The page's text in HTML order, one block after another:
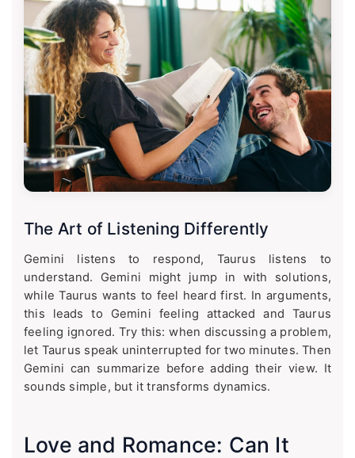
The Art of Listening Differently
Gemini listens to respond, Taurus listens to
understand. Gemini might jump in with solutions,
while Taurus wants to feel heard first. In arguments,
this leads to Gemini feeling attacked and Taurus
feeling ignored. Try this: when discussing a problem,
let Taurus speak uninterrupted for two minutes. Then
Gemini can summarize before adding their view. It
sounds simple, but it transforms dynamics.
Love and Romance: Can It